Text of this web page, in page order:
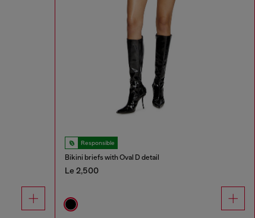
Responsible
Bikini briefs with Oval D detail
Le 2,500